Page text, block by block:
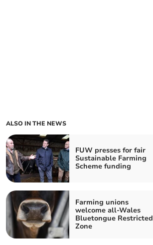
ALSO IN THE NEWS
FUW presses for fair
Sustainable Farming
Scheme funding
Farming unions
welcome all-Wales
Bluetongue Restricted
Zone